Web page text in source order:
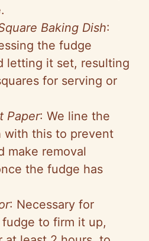
Baking Dish:
the fudge
letting it set, resulting
for serving or
Paper: We line the
with this to prevent
make removal
the fudge has
: Necessary for
to firm it up,